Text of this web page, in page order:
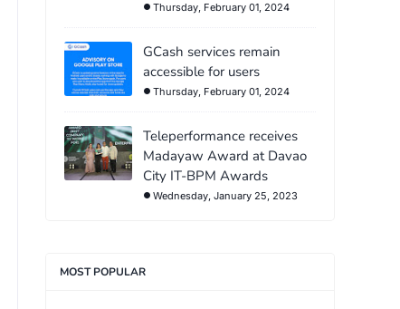
Thursday, February 01, 2024
GCash services remain
accessible for users
Thursday, February 01, 2024
Teleperformance receives
Madayaw Award at Davao
City IT-BPM Awards
Wednesday, January 25, 2023
MOST POPULAR